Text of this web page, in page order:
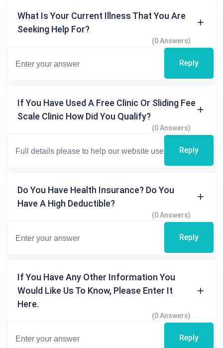
What Is Your Current Illness That You Are
Seeking Help For?
(0 Answers)
Reply
If You Have Used A Free Clinic Or Sliding Fee
Scale Clinic How Did You Qualify?
(0 Answers)
Reply
Do You Have Health Insurance? Do You
Have A High Deductible?
(0 Answers)
Reply
If You Have Any Other Information You
Would Like Us To Know, Please Enter It
Here.
(0 Answers)
Reply